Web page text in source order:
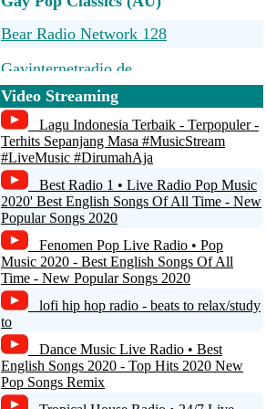
Bear Radio Network 128
Gayinternetradio.de
Video Streaming
Lagu Indonesia Terbaik - Terpopuler -
Terhits Sepanjang Masa #MusicStream
#LiveMusic #DirumahAja
Best Radio 1 • Live Radio Pop Music
2020' Best English Songs Of All Time - New
Popular Songs 2020
Fenomen Pop Live Radio • Pop
Music 2020 - Best English Songs Of All
Time - New Popular Songs 2020
lofi hip hop radio - beats to relax/study
to
Dance Music Live Radio • Best
English Songs 2020 - Top Hits 2020 New
Pop Songs Remix